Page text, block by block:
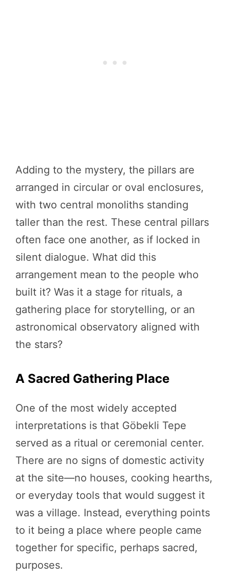
Adding to the mystery, the pillars are
arranged in circular or oval enclosures,
with two central monoliths standing
taller than the rest. These central pillars
often face one another, as if locked in
silent dialogue. What did this
arrangement mean to the people who
built it? Was it a stage for rituals, a
gathering place for storytelling, or an
astronomical observatory aligned with
the stars?
A Sacred Gathering Place
One of the most widely accepted
interpretations is that Göbekli Tepe
served as a ritual or ceremonial center.
There are no signs of domestic activity
at the site—no houses, cooking hearths,
or everyday tools that would suggest it
was a village. Instead, everything points
to it being a place where people came
together for specific, perhaps sacred,
purposes.